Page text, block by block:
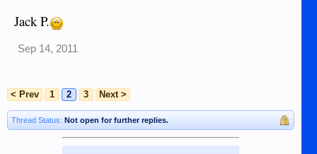
Jack P.
Sep 14, 2011
< Prev 1 2 3 Next >
Thread Status: Not open for further replies.